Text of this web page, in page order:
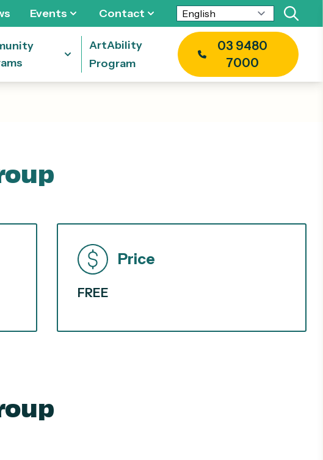
Events Contact
ArtAbility
Program
03 9480
7000
Price
FREE